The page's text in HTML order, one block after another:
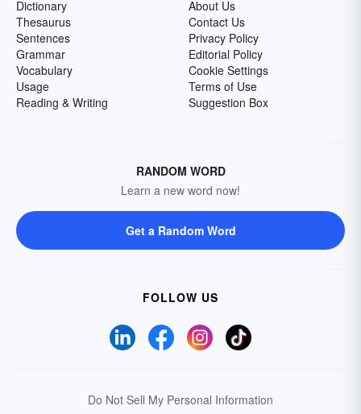
Dictionary
Thesaurus
Sentences
Grammar
Vocabulary
Usage
Reading & Writing
About Us
Contact Us
Privacy Policy
Editorial Policy
Cookie Settings
Terms of Use
Suggestion Box
RANDOM WORD
Learn a new word now!
Get a Random Word
FOLLOW US
Do Not Sell My Personal Information